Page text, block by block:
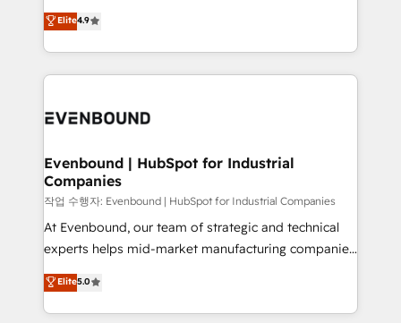
constraints. By the Numbers 🏆 Top 1% of all
HubSpot partners 🔄 Top 5% globally in client
and sales ops at mid-market companies ready to
organization's needs and goals first and think along
with your organization. We are only satisfied once
you are too. Why Systony? - 20+ years of
experience with CRM, Marketing, Sales & Service
Own back-end developers - Complex data
View, SuperOffice) - Custom integrations (e.g. MS
Business Central, Navision, AX, SAP, Exact, AFAS) We
focus on growing B2B companies in the SME sector
such as manufacturing, SaaS, business services and
wholesaler companies. As an experienced HubSpot
That's why we have developed a step-by-step
implementation process that focuses on user
Elite4.9
Evenbound | HubSpot for Industrial
Companies
작업 수행자: Evenbound | HubSpot for Industrial Companies
At Evenbound, our team of strategic and technical
experts helps mid-market manufacturing companies
achieve real growth. We specialize in delivering
tailored solutions that drive results by leveraging
HubSpot’s platform and data to fuel success.
Elite5.0